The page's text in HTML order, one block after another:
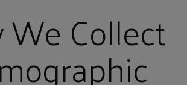
Collect